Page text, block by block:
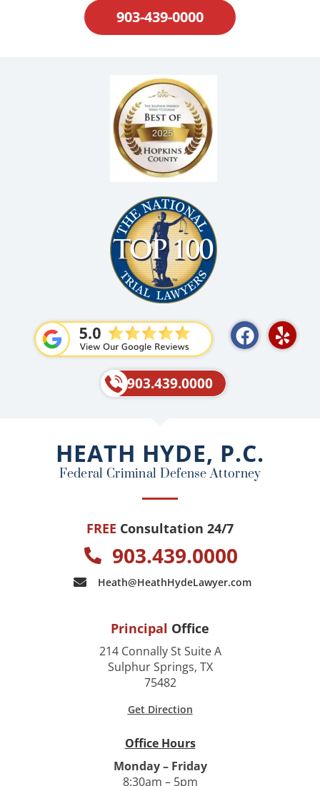
903-439-0000
F
a
o
k
Y
e
903.439.0000
HEATH HYDE, P.C.
Federal Criminal Defense Attorney
FREE Consultation 24/7
903.439.0000
Heath@HeathHydeLawyer.com
Principal Office
214 Connally St Suite A
Sulphur Springs, TX
75482
Get Direction
Office Hours
Monday – Friday
8:30am – 5pm